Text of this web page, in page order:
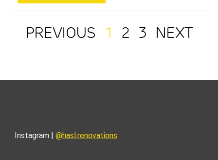
PREVIOUS 1 2 3 NEXT
Instagram | @hasl.renovations